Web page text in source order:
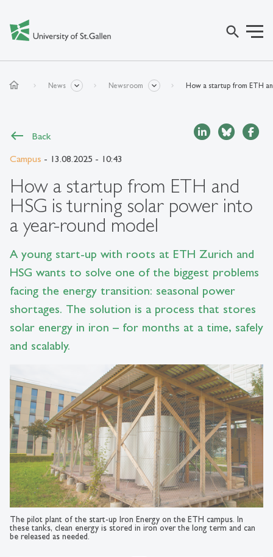
search
home News Newsroom How a startup from ETH
Back
Campus - 13.08.2025 - 10:43
How a startup from ETH and
HSG is turning solar power into
a year-round model
A young start-up with roots at ETH Zurich and
HSG wants to solve one of the biggest problems
facing the energy transition: seasonal power
shortages. The solution is a process that stores
solar energy in iron – for months at a time, safely
and scalably.
The pilot plant of the start-up Iron Energy on the ETH campus. In
these tanks, clean energy is stored in iron over the long term and can
be released as needed.